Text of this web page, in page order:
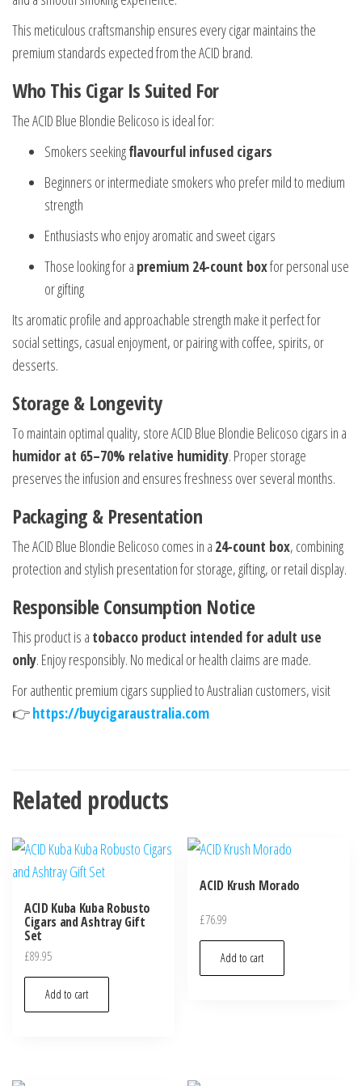
This meticulous craftsmanship ensures every cigar maintains the
premium standards expected from the ACID brand.
Who This Cigar Is Suited For
The ACID Blue Blondie Belicoso is ideal for:
Smokers seekingflavourful infused cigars
Beginners or intermediate smokers who prefer mild to medium
strength
Enthusiasts who enjoy aromatic and sweet cigars
Those looking for a premium 24-count boxfor personal use
or gifting
Its aromatic profile and approachable strength make it perfect for
social settings, casual enjoyment, or pairing with coffee, spirits, or
desserts.
Storage & Longevity
To maintain optimal quality, store ACID Blue Blondie Belicoso cigars in a
humidor at 65–70% relative humidity. Proper storage
preserves the infusion and ensures freshness over several months.
Packaging & Presentation
The ACID Blue Blondie Belicoso comes in a 24-count box, combining
protection and stylish presentation for storage, gifting, or retail display.
Responsible Consumption Notice
This product is a tobacco product intended for adult use
only. Enjoy responsibly. No medical or health claims are made.
For authentic premium cigars supplied to Australian customers, visit
👉https://buycigaraustralia.com
Related products
ACID Kuba Kuba Robusto
Cigars and Ashtray Gift
Set
£89.95
Add to cart
ACID Krush Morado
£76.99
Add to cart